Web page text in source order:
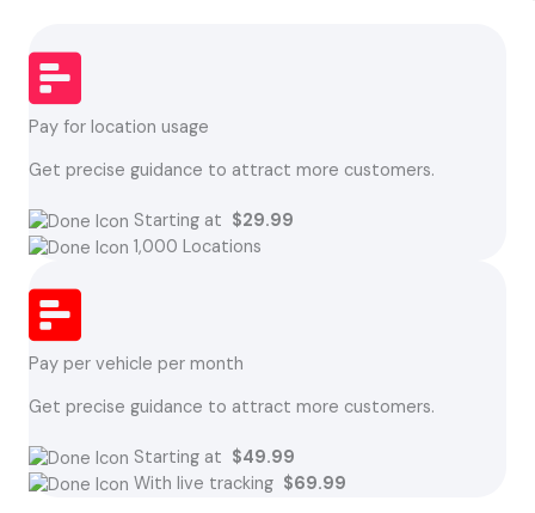
Pay for location usage
Get precise guidance to attract more customers.
Starting at $29.99
1,000 Locations
Pay per vehicle per month
Get precise guidance to attract more customers.
Starting at $49.99
With live tracking $69.99